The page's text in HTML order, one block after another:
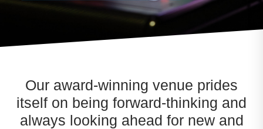
Our award-winning venue prides
itself on being forward-thinking and
always looking ahead for new and